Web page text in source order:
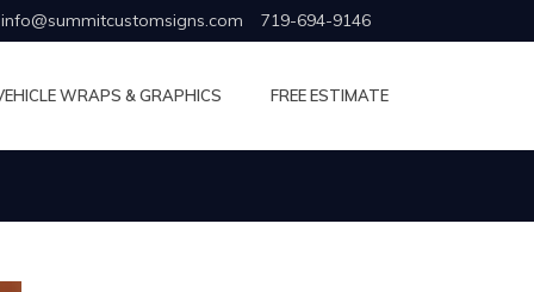
719-694-9146
info@summitcustomsigns.com
WRAPS & GRAPHICS FREE ESTIMATE